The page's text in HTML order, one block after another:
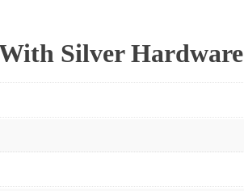
Silver Hardware